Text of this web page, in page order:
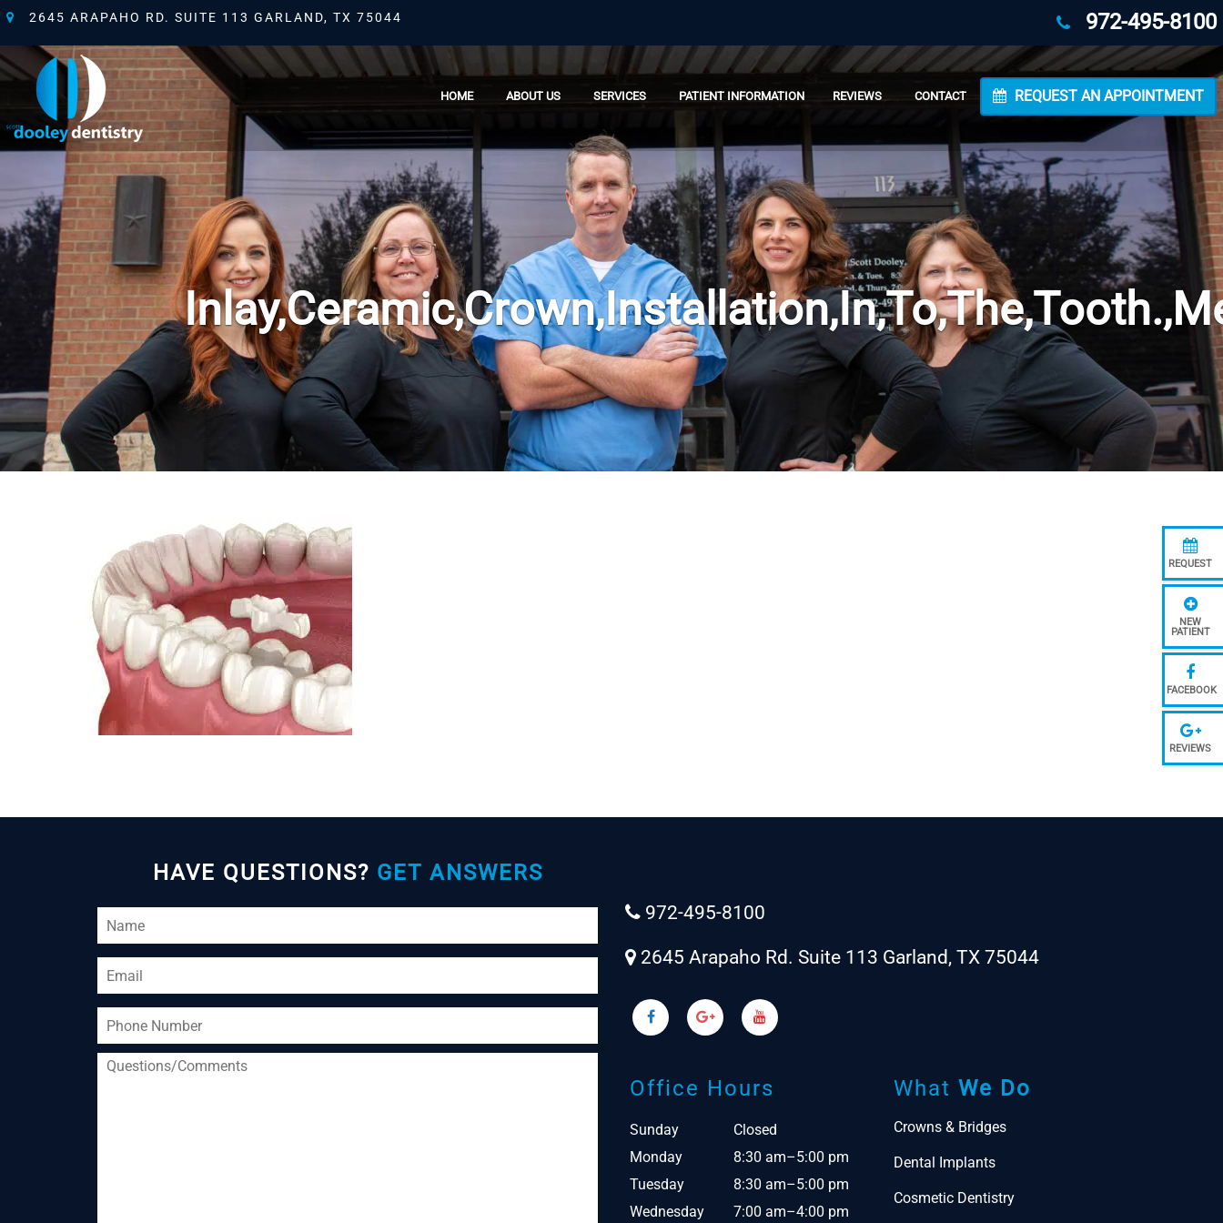
2645 ARAPAHO RD. SUITE 113 GARLAND, TX 75044 972-495-8100
HOME ABOUT US SERVICES PATIENT INFORMATION REVIEWS CONTACT REQUEST AN APPOINTMENT
HAVE QUESTIONS? GET ANSWERS
972-495-8100
2645 Arapaho Rd. Suite 113 Garland, TX 75044
Office Hours
Sunday
Closed
Monday
8:30 am–5:00 pm
Tuesday
8:30 am–5:00 pm
Wednesday
7:00 am–4:00 pm
What We Do
Crowns & Bridges
Dental Implants
Cosmetic Dentistry
REQUEST
NEW
PATIENT
FACEBOOK
REVIEWS